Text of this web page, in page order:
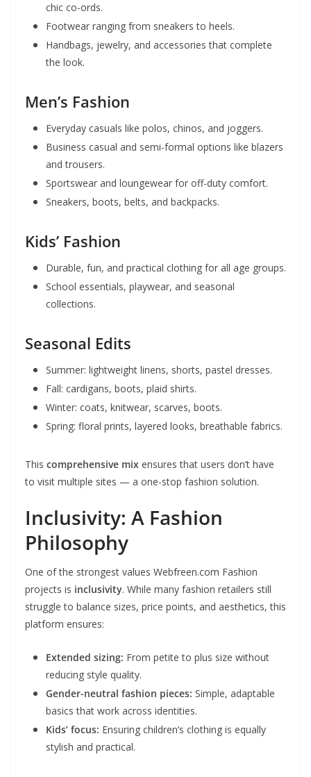
chic co-ords.
Footwear ranging from sneakers to heels.
Handbags, jewelry, and accessories that complete
the look.
Men’s Fashion
Everyday casuals like polos, chinos, and joggers.
Business casual and semi-formal options like blazers
and trousers.
Sportswear and loungewear for off-duty comfort.
Sneakers, boots, belts, and backpacks.
Kids’ Fashion
Durable, fun, and practical clothing for all age groups.
School essentials, playwear, and seasonal
collections.
Seasonal Edits
Summer: lightweight linens, shorts, pastel dresses.
Fall: cardigans, boots, plaid shirts.
Winter: coats, knitwear, scarves, boots.
Spring: floral prints, layered looks, breathable fabrics.
This comprehensive mix ensures that users don’t have
to visit multiple sites — a one-stop fashion solution.
Inclusivity: A Fashion
Philosophy
One of the strongest values Webfreen.com Fashion
projects is inclusivity. While many fashion retailers still
struggle to balance sizes, price points, and aesthetics, this
platform ensures:
Extended sizing: From petite to plus size without
reducing style quality.
Gender-neutral fashion pieces: Simple, adaptable
basics that work across identities.
Kids’ focus: Ensuring children’s clothing is equally
stylish and practical.